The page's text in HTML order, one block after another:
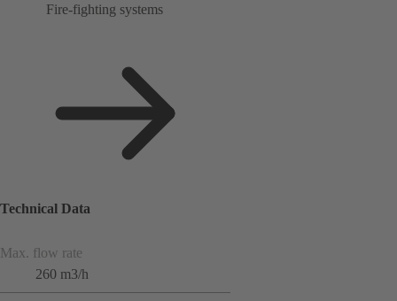
Fire-fighting systems
Technical Data
Max. flow rate
260 m3/h